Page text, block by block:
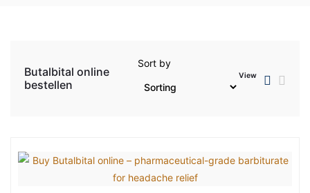
Butalbital online
bestellen
Sort by
View